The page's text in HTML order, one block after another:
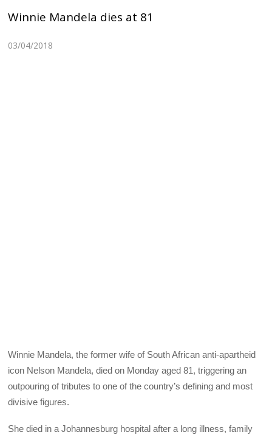
Winnie Mandela dies at 81
03/04/2018
Winnie Mandela, the former wife of South African anti-apartheid
icon Nelson Mandela, died on Monday aged 81, triggering an
outpouring of tributes to one of the country’s defining and most
divisive figures.
She died in a Johannesburg hospital after a long illness, family